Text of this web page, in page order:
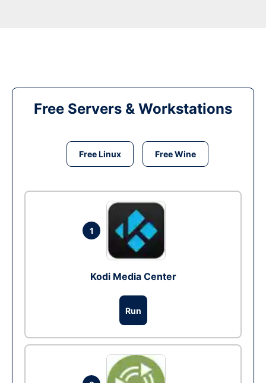
Free Servers & Workstations
Free Linux Free Wine
1
Kodi Media Center
Run